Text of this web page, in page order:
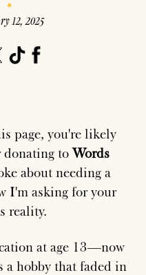
12, 2025
page, you're likely
donating toWords
about needing a
I'm asking for your
reality.
at age 13—now
hobby that faded in